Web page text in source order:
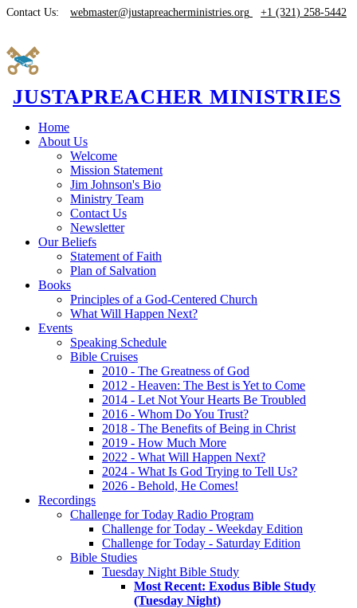
Contact Us: webmaster@justapreacherministries.org +1 (321) 258-5442
JUSTAPREACHER MINISTRIES
Home
About Us
Welcome
Mission Statement
Jim Johnson's Bio
Ministry Team
Contact Us
Newsletter
Our Beliefs
Statement of Faith
Plan of Salvation
Books
Principles of a God-Centered Church
What Will Happen Next?
Events
Speaking Schedule
Bible Cruises
2010 - The Greatness of God
2012 - Heaven: The Best is Yet to Come
2014 - Let Not Your Hearts Be Troubled
2016 - Whom Do You Trust?
2018 - The Benefits of Being in Christ
2019 - How Much More
2022 - What Will Happen Next?
2024 - What Is God Trying to Tell Us?
2026 - Behold, He Comes!
Recordings
Challenge for Today Radio Program
Challenge for Today - Weekday Edition
Challenge for Today - Saturday Edition
Bible Studies
Tuesday Night Bible Study
Most Recent: Exodus Bible Study
(Tuesday Night)